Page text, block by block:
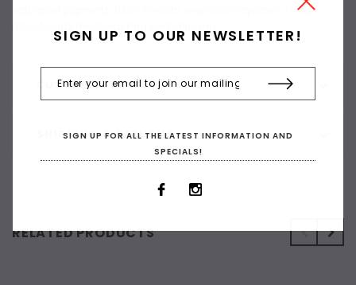
CUSTOMER REVIEWS
SHIPPING & RETURNS
saturated pigments. Ultra-smooth, even color laydown. Thick,
RELATED PRODUCTS
SIGN UP TO OUR NEWSLETTER!
SIGN UP FOR ALL THE LATEST INFORMATION AND
SPECIALS!